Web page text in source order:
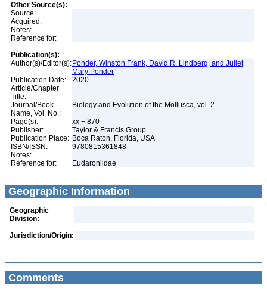
Other Source(s):
Source:
Acquired:
Notes:
Reference for:
Publication(s):
Author(s)/Editor(s): Ponder, Winston Frank, David R. Lindberg, and Juliet
Mary Ponder
Publication Date:
2020
Article/Chapter
Title:
Journal/Book
Name, Vol. No.:
Biology and Evolution of the Mollusca, vol. 2
Page(s):
xx + 870
Publisher:
Taylor & Francis Group
Publication Place: Boca Raton, Florida, USA
ISBN/ISSN:
9780815361848
Notes:
Reference for:
Eudaroniidae
Geographic Information
Geographic
Division:
Jurisdiction/Origin:
Comments